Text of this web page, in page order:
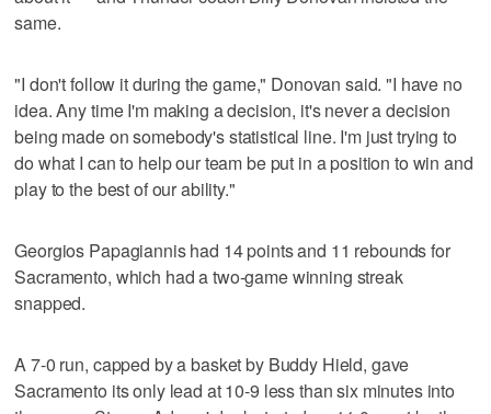
same.
"I don't follow it during the game," Donovan said. "I have no
idea. Any time I'm making a decision, it's never a decision
being made on somebody's statistical line. I'm just trying to
do what I can to help our team be put in a position to win and
play to the best of our ability."
Georgios Papagiannis had 14 points and 11 rebounds for
Sacramento, which had a two-game winning streak
snapped.
A 7-0 run, capped by a basket by Buddy Hield, gave
Sacramento its only lead at 10-9 less than six minutes into